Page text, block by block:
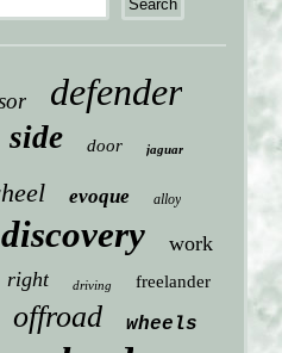
defender
side door jaguar
evoque alloy
discovery work
right driving freelander
offroad wheels